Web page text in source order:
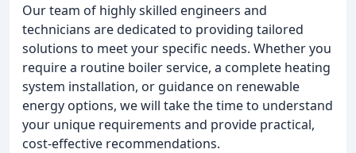
Our team of highly skilled engineers and
technicians are dedicated to providing tailored
solutions to meet your specific needs. Whether you
require a routine boiler service, a complete heating
system installation, or guidance on renewable
energy options, we will take the time to understand
your unique requirements and provide practical,
cost-effective recommendations.